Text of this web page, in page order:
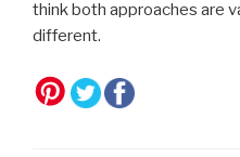
think both approaches are
different.